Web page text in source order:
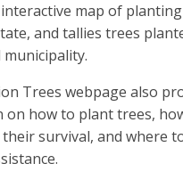
map of
and tallies trees
Trees webpage also
on how to plant trees,
survival, and where